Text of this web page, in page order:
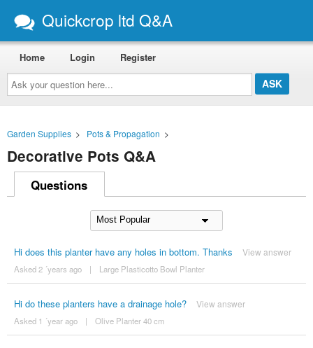
Quickcrop ltd Q&A
Ask
your
question
here...
Home Login Register
Garden Supplies > Pots & Propagation >
Decorative Pots Q&A
Questions
Hi does this planter have any holes in bottom. Thanks View answer
Asked 2 ´years ago | Large Plasticotto Bowl Planter
Hi do these planters have a drainage hole? View answer
Asked 1 ´year ago | Olive Planter 40 cm